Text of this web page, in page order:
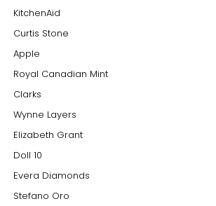
KitchenAid
Curtis Stone
Apple
Royal Canadian Mint
Clarks
Wynne Layers
Elizabeth Grant
Doll 10
Evera Diamonds
Stefano Oro